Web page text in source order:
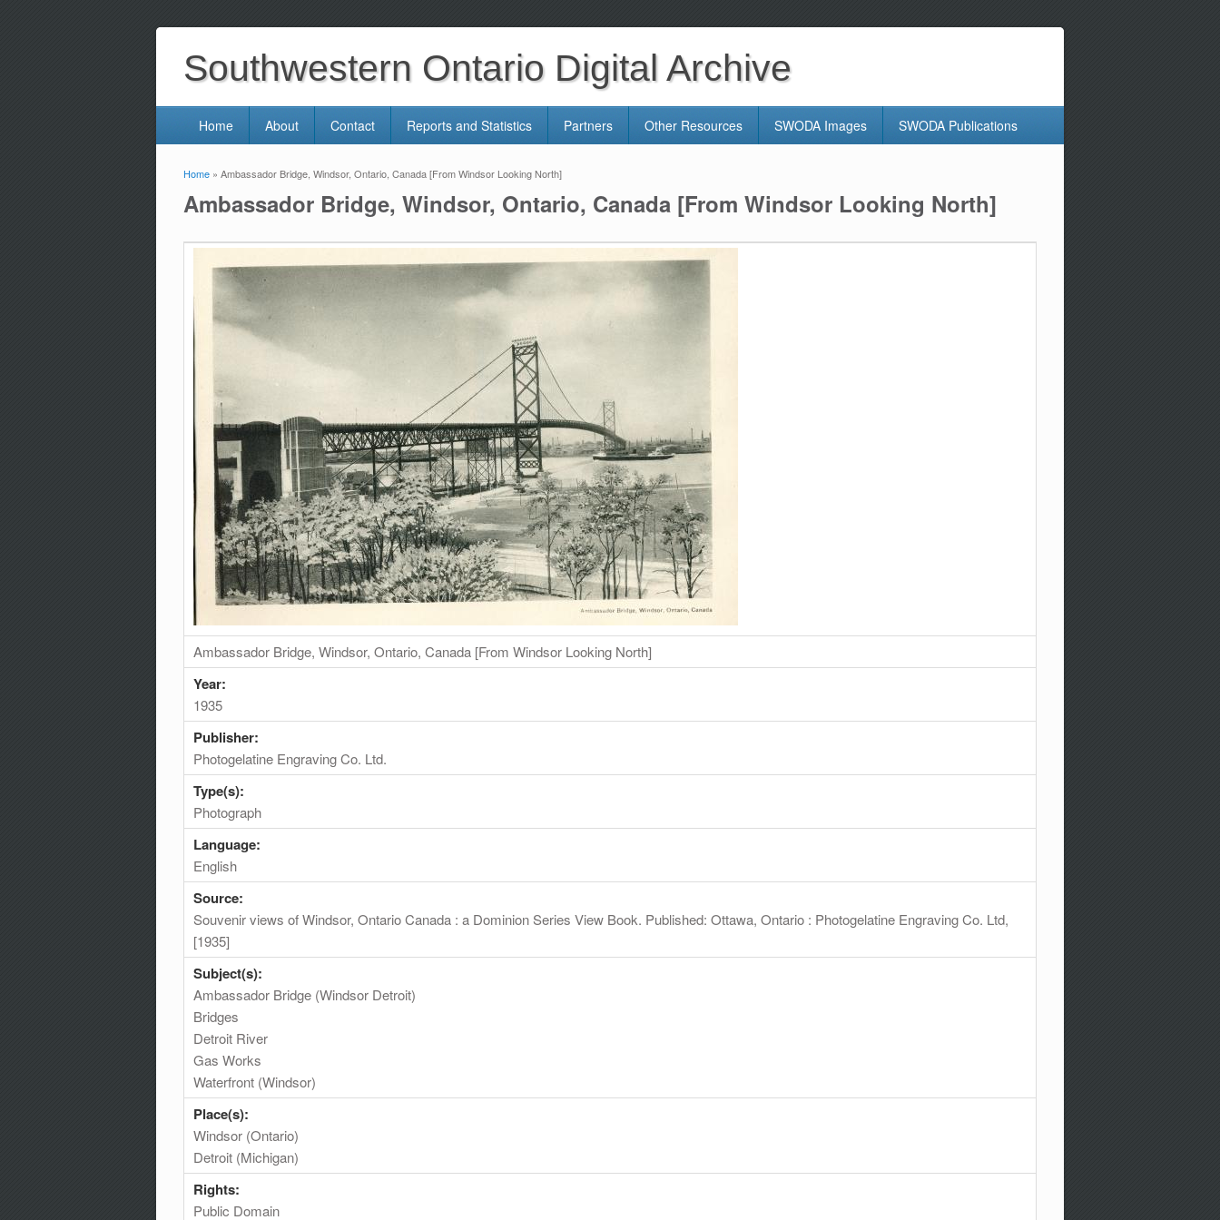
Southwestern Ontario Digital Archive
Home About Contact Reports and Statistics Partners Other Resources SWODA Images SWODA Publications
You are here
Home » Ambassador Bridge, Windsor, Ontario, Canada [From Windsor Looking North]
Ambassador Bridge, Windsor, Ontario, Canada [From Windsor Looking North]
Ambassador Bridge, Windsor, Ontario, Canada [From Windsor Looking North]
Year:
1935
Publisher:
Photogelatine Engraving Co. Ltd.
Type(s):
Photograph
Language:
English
Source:
Souvenir views of Windsor, Ontario Canada : a Dominion Series View Book. Published: Ottawa, Ontario : Photogelatine Engraving Co. Ltd,
[1935]
Subject(s):
Ambassador Bridge (Windsor Detroit)
Bridges
Detroit River
Gas Works
Waterfront (Windsor)
Place(s):
Windsor (Ontario)
Detroit (Michigan)
Rights:
Public Domain